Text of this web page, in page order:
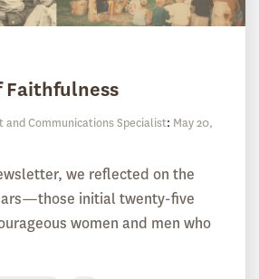
Faithfulness
and Communications Specialist: May 20,
we reflected on the
initial twenty-five
women and men who